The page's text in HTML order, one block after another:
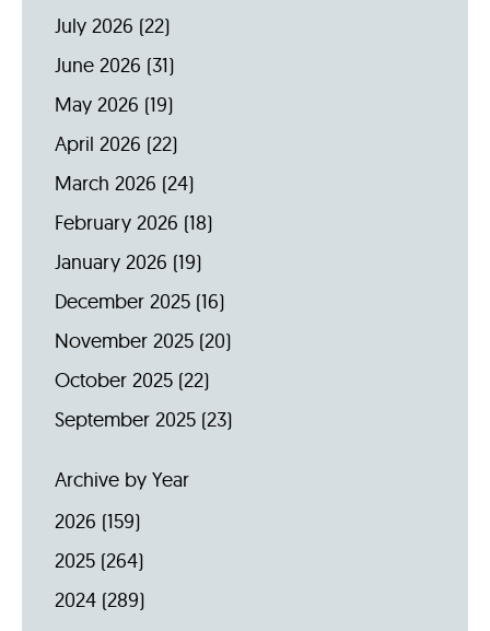
July 2026 (22)
June 2026 (31)
May 2026 (19)
April 2026 (22)
March 2026 (24)
February 2026 (18)
January 2026 (19)
December 2025 (16)
November 2025 (20)
October 2025 (22)
September 2025 (23)
Archive by Year
2026 (159)
2025 (264)
2024 (289)